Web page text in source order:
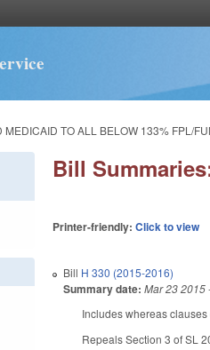
TO ALL BELOW 133% FPL/
Bill
Printer-friendly:Click to view
Bill H 330 (2015-2016)
Summary date: Mar 23 2015
Includes whereas
Repeals Section 3 of SL